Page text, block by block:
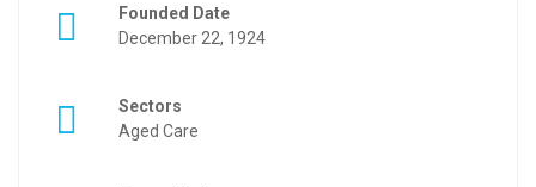
Founded Date
December 22, 1924
Sectors
Aged Care